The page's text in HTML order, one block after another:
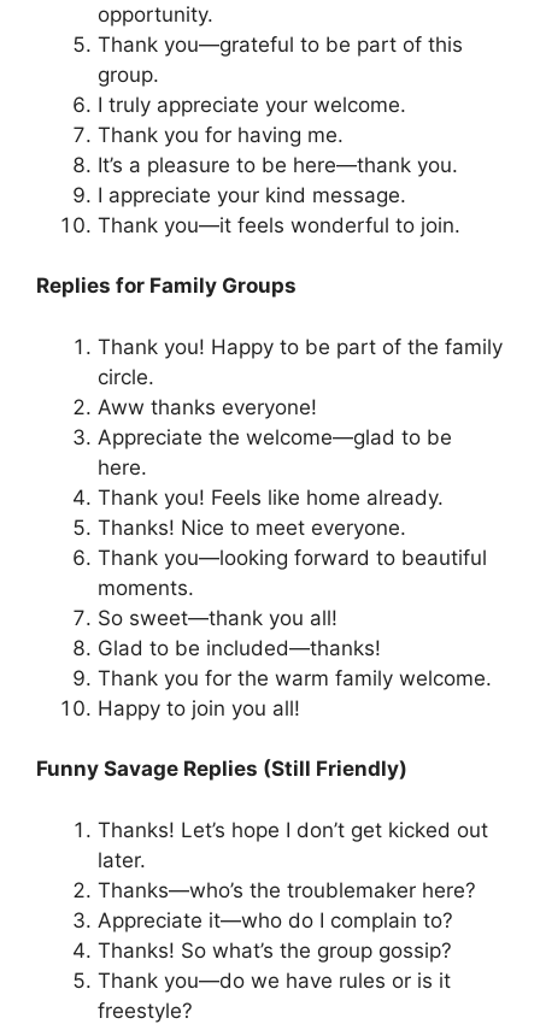
opportunity.
Thank you—grateful to be part of this
group.
I truly appreciate your welcome.
Thank you for having me.
It’s a pleasure to be here—thank you.
I appreciate your kind message.
Thank you—it feels wonderful to join.
Replies for Family Groups
Thank you! Happy to be part of the family
circle.
Aww thanks everyone!
Appreciate the welcome—glad to be
here.
Thank you! Feels like home already.
Thanks! Nice to meet everyone.
Thank you—looking forward to beautiful
moments.
So sweet—thank you all!
Glad to be included—thanks!
Thank you for the warm family welcome.
Happy to join you all!
Funny Savage Replies (Still Friendly)
Thanks! Let’s hope I don’t get kicked out
later.
Thanks—who’s the troublemaker here?
Appreciate it—who do I complain to?
Thanks! So what’s the group gossip?
Thank you—do we have rules or is it
freestyle?